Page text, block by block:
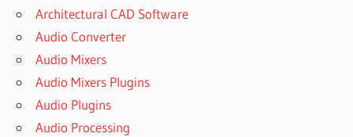
Architectural CAD Software
Audio Converter
Audio Mixers
Audio Mixers Plugins
Audio Plugins
Audio Processing